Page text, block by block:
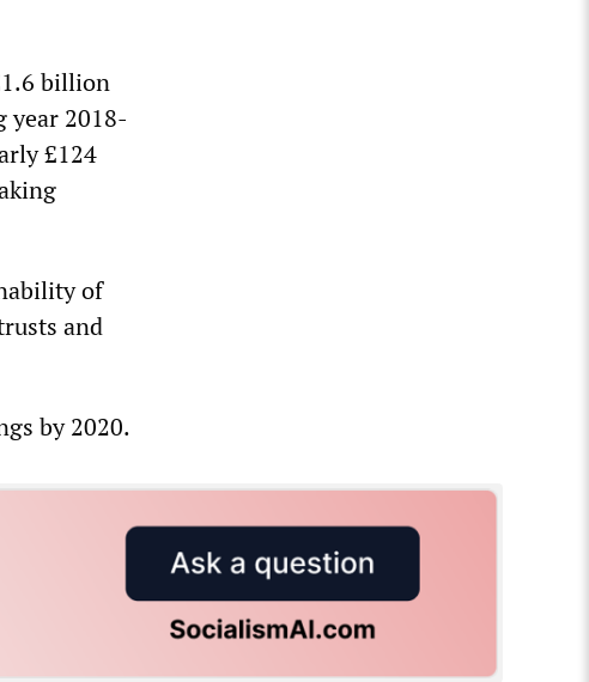
billion
year 2018-
£124
of
and
by 2020.